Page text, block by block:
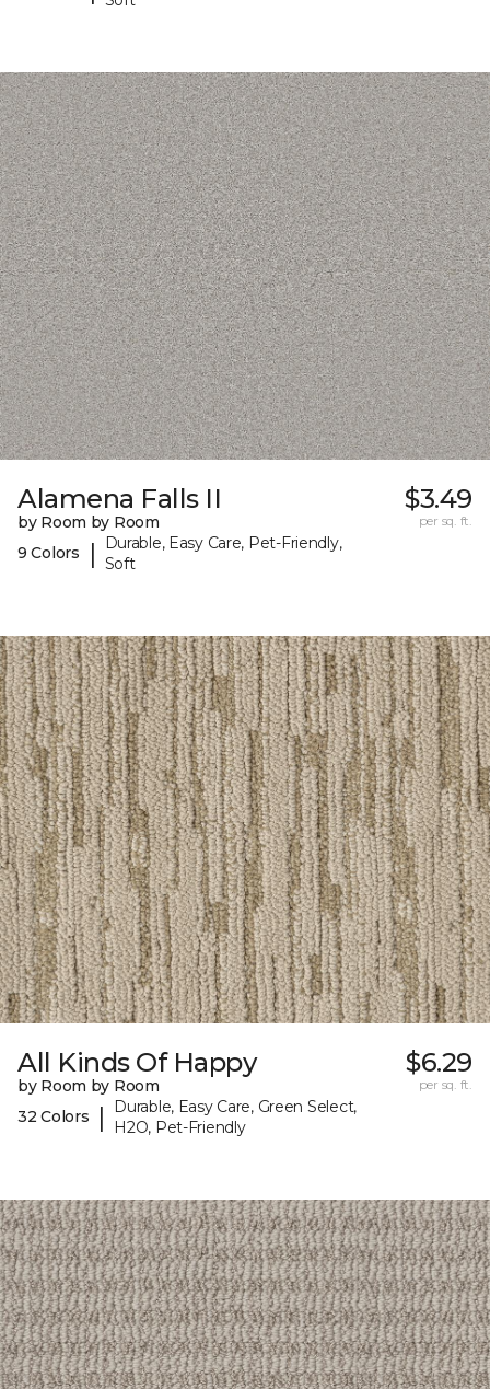
Alamena Falls II
by Room by Room
9 Colors
|
Durable, Easy Care, Pet-Friendly,
Soft
$3.49
per sq. ft.
All Kinds Of Happy
by Room by Room
32 Colors
|
Durable, Easy Care, Green Select,
H2O, Pet-Friendly
$6.29
per sq. ft.